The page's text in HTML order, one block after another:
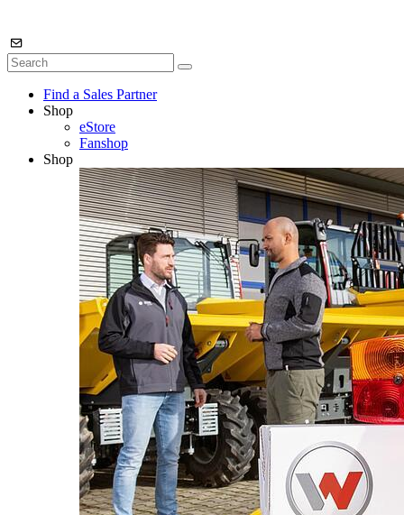
Find a Sales Partner
Shop
eStore
Fanshop
Shop